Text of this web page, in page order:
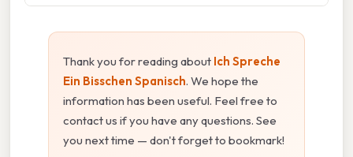
Thank you for reading about Ich Spreche
Ein Bisschen Spanisch. We hope the
information has been useful. Feel free to
contact us if you have any questions. See
you next time — don't forget to bookmark!